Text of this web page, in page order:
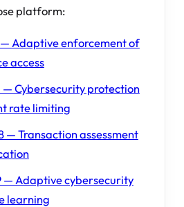
platform:
— Adaptive enforcement of
access
— Cybersecurity protection
rate limiting
— Transaction assessment
— Adaptive cybersecurity
learning